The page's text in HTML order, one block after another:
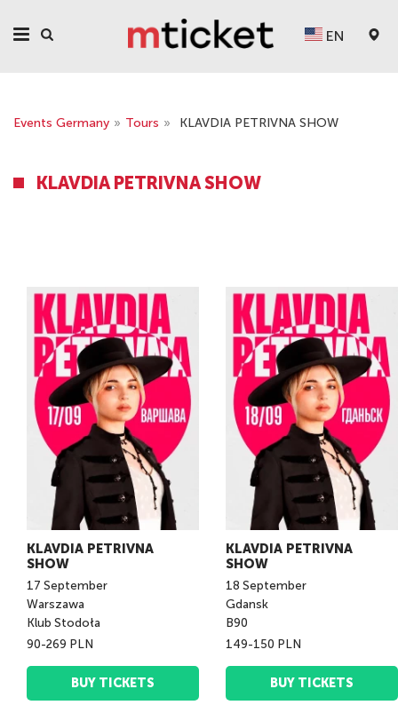
EN
Events Germany » Tours » KLAVDIA PETRIVNA SHOW
KLAVDIA PETRIVNA SHOW
KLAVDIA PETRIVNA
SHOW
17 September
Warszawa
Klub Stodoła
90-269 PLN
BUY TICKETS
KLAVDIA PETRIVNA
SHOW
18 September
Gdansk
B90
149-150 PLN
BUY TICKETS